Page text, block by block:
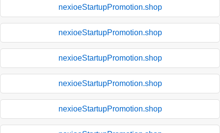
nexioeStartupPromotion.shop
nexioeStartupPromotion.shop
nexioeStartupPromotion.shop
nexioeStartupPromotion.shop
nexioeStartupPromotion.shop